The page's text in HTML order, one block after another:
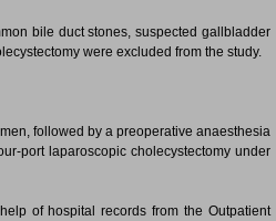
bile duct stones, suspected gallbladder
were excluded from the study.
followed by a preoperative anaesthesia
port laparoscopic cholecystectomy under
of hospital records from the Outpatient